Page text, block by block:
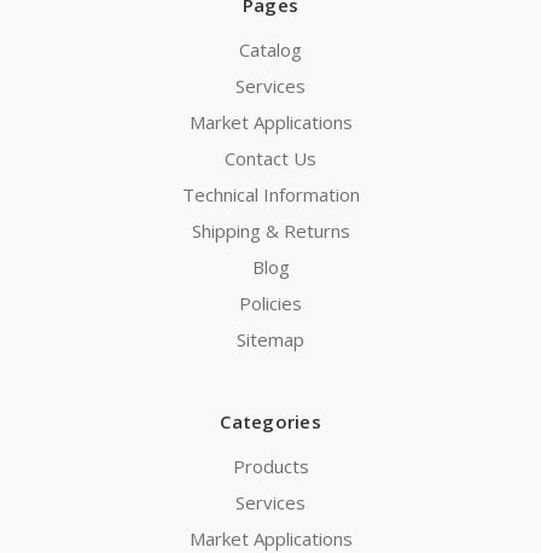
Pages
Catalog
Services
Market Applications
Contact Us
Technical Information
Shipping & Returns
Blog
Policies
Sitemap
Categories
Products
Services
Market Applications